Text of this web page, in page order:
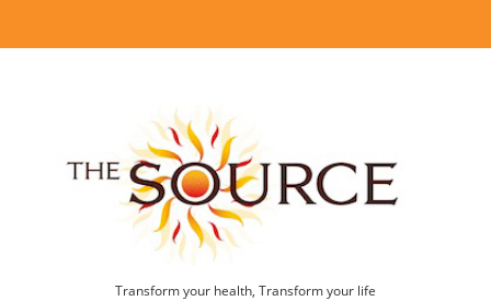
Transform your health, Transform your life